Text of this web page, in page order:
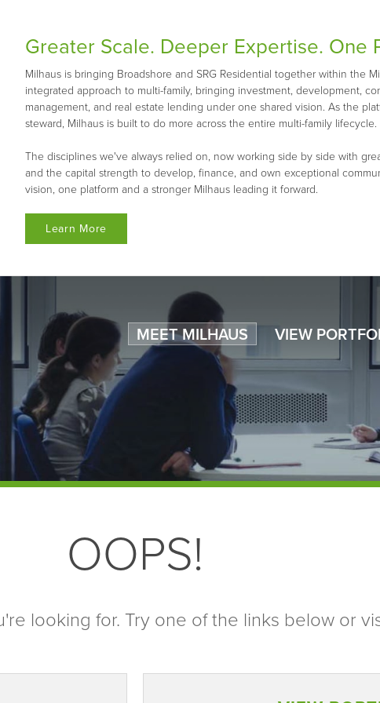
Greater Scale. Deeper Expertise. One
Milhaus is bringing Broadshore and SRG Residential together within the
integrated approach to multi-family, bringing investment, development,
management, and real estate lending under one shared vision. As the
steward, Milhaus is built to do more across the entire multi-family lifecycle.
The disciplines we've always relied on, now working side by side with
and the capital strength to develop, finance, and own exceptional
vision, one platform and a stronger Milhaus leading it forward.
Learn More
MEET MILHAUS VIEW
OOPS!
looking for. Try one of the links below or